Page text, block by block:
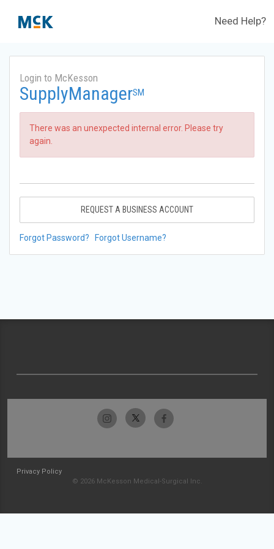
Need Help?
Login to McKesson
SupplyManagerSM
There was an unexpected internal error. Please try
again.
REQUEST A BUSINESS ACCOUNT
Forgot Password? Forgot Username?
Privacy Policy
© 2026 McKesson Medical-Surgical Inc.